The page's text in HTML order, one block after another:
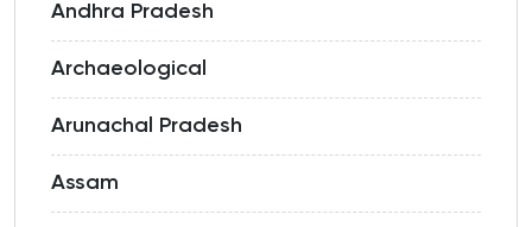
Andhra Pradesh
Archaeological
Arunachal Pradesh
Assam